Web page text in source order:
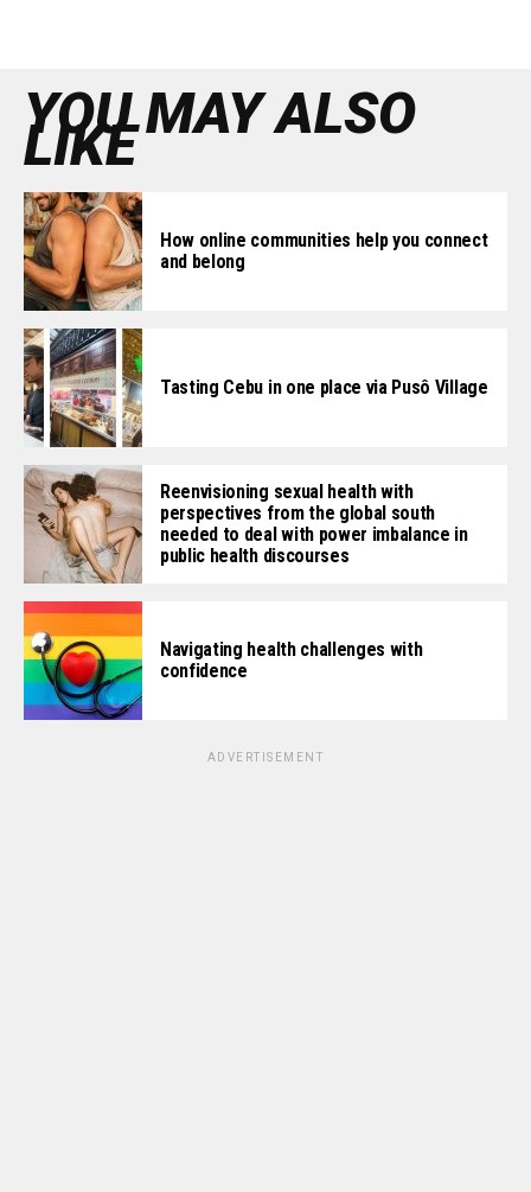
YOU MAY ALSO
LIKE
How online communities help you connect
and belong
Tasting Cebu in one place via Pusô Village
Reenvisioning sexual health with
perspectives from the global south
needed to deal with power imbalance in
public health discourses
Navigating health challenges with
confidence
ADVERTISEMENT